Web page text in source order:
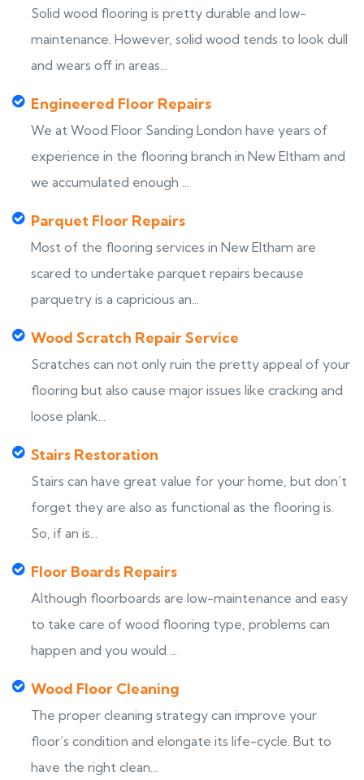
Solid wood flooring is pretty durable and low-
maintenance. However, solid wood tends to look dull
and wears off in areas...
Engineered Floor Repairs
We at Wood Floor Sanding London have years of
experience in the flooring branch in New Eltham and
we accumulated enough ...
Parquet Floor Repairs
Most of the flooring services in New Eltham are
scared to undertake parquet repairs because
parquetry is a capricious an...
Wood Scratch Repair Service
Scratches can not only ruin the pretty appeal of your
flooring but also cause major issues like cracking and
loose plank...
Stairs Restoration
Stairs can have great value for your home, but don’t
forget they are also as functional as the flooring is.
So, if an is...
Floor Boards Repairs
Although floorboards are low-maintenance and easy
to take care of wood flooring type, problems can
happen and you would ...
Wood Floor Cleaning
The proper cleaning strategy can improve your
floor’s condition and elongate its life-cycle. But to
have the right clean...